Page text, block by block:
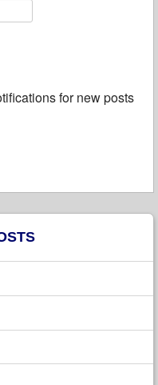
for new posts